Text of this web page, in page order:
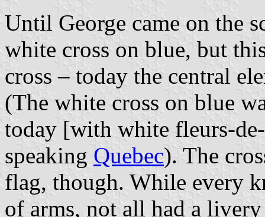
Until George came on the
white cross on blue, but
cross – today the central
(The white cross on blue
today [with white fleurs-
speaking Quebec). The
flag, though. While every
of arms, not all had a